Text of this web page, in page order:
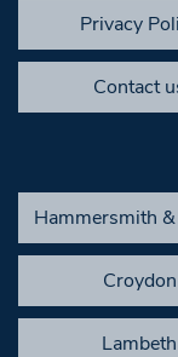
Privacy
Contact
Hammersmith
Croydon
Lambeth